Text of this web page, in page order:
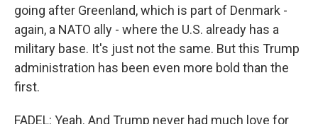
going after Greenland, which is part of Denmark -
again, a NATO ally - where the U.S. already has a
military base. It's just not the same. But this Trump
administration has been even more bold than the
first.
FADEL: Yeah. And Trump never had much love for